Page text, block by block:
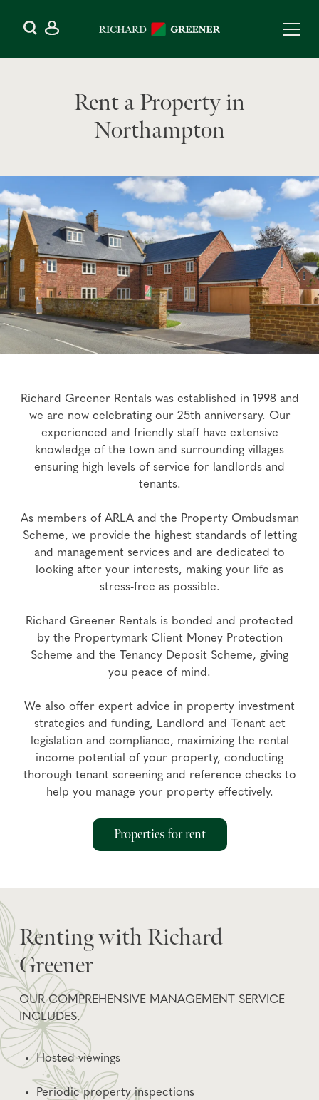
Rent a Property in
Northampton
Richard Greener Rentals was established in 1998 and
we are now celebrating our 25th anniversary. Our
experienced and friendly staff have extensive
knowledge of the town and surrounding villages
ensuring high levels of service for landlords and
tenants.
As members of ARLA and the Property Ombudsman
Scheme, we provide the highest standards of letting
and management services and are dedicated to
looking after your interests, making your life as
stress-free as possible.
Richard Greener Rentals is bonded and protected
by the Propertymark Client Money Protection
Scheme and the Tenancy Deposit Scheme, giving
you peace of mind.
We also offer expert advice in property investment
strategies and funding, Landlord and Tenant act
legislation and compliance, maximizing the rental
income potential of your property, conducting
thorough tenant screening and reference checks to
help you manage your property effectively.
Properties for rent
Renting with Richard
Greener
OUR COMPREHENSIVE MANAGEMENT SERVICE
INCLUDES.
Hosted viewings
Periodic property inspections